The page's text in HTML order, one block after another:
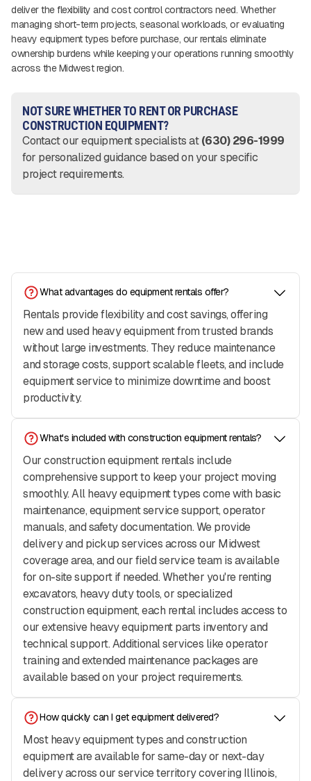
deliver the flexibility and cost control contractors need. Whether
managing short-term projects, seasonal workloads, or evaluating
heavy equipment types before purchase, our rentals eliminate
ownership burdens while keeping your operations running smoothly
across the Midwest region.
NOT SURE WHETHER TO RENT OR PURCHASE
CONSTRUCTION EQUIPMENT?
Contact our equipment specialists at(630) 296-1999
for personalized guidance based on your specific
project requirements.
What advantages do equipment rentals offer?
Rentals provide flexibility and cost savings, offering
new and used heavy equipment from trusted brands
without large investments. They reduce maintenance
and storage costs, support scalable fleets, and include
equipment service to minimize downtime and boost
productivity.
What's included with construction equipment rentals?
Our construction equipment rentals include
comprehensive support to keep your project moving
smoothly. All heavy equipment types come with basic
maintenance, equipment service support, operator
manuals, and safety documentation. We provide
delivery and pickup services across our Midwest
coverage area, and our field service team is available
for on-site support if needed. Whether you're renting
excavators, heavy duty tools, or specialized
construction equipment, each rental includes access to
our extensive heavy equipment parts inventory and
technical support. Additional services like operator
training and extended maintenance packages are
available based on your project requirements.
How quickly can I get equipment delivered?
Most heavy equipment types and construction
equipment are available for same-day or next-day
delivery across our service territory covering Illinois,